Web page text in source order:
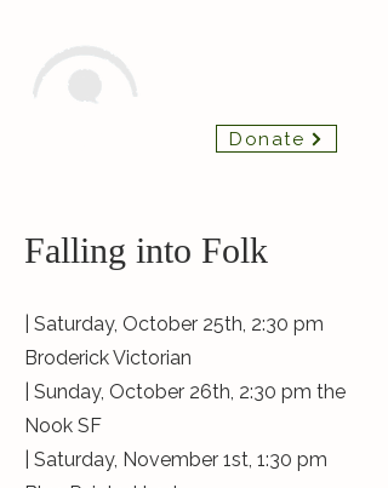
Donate
Falling into Folk
| Saturday, October 25th, 2:30 pm
Broderick Victorian
| Sunday, October 26th, 2:30 pm the
Nook SF
| Saturday, November 1st, 1:30 pm